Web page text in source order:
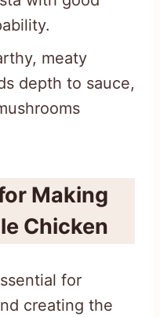
meaty
depth to sauce,
Making
Chicken
for
creating the